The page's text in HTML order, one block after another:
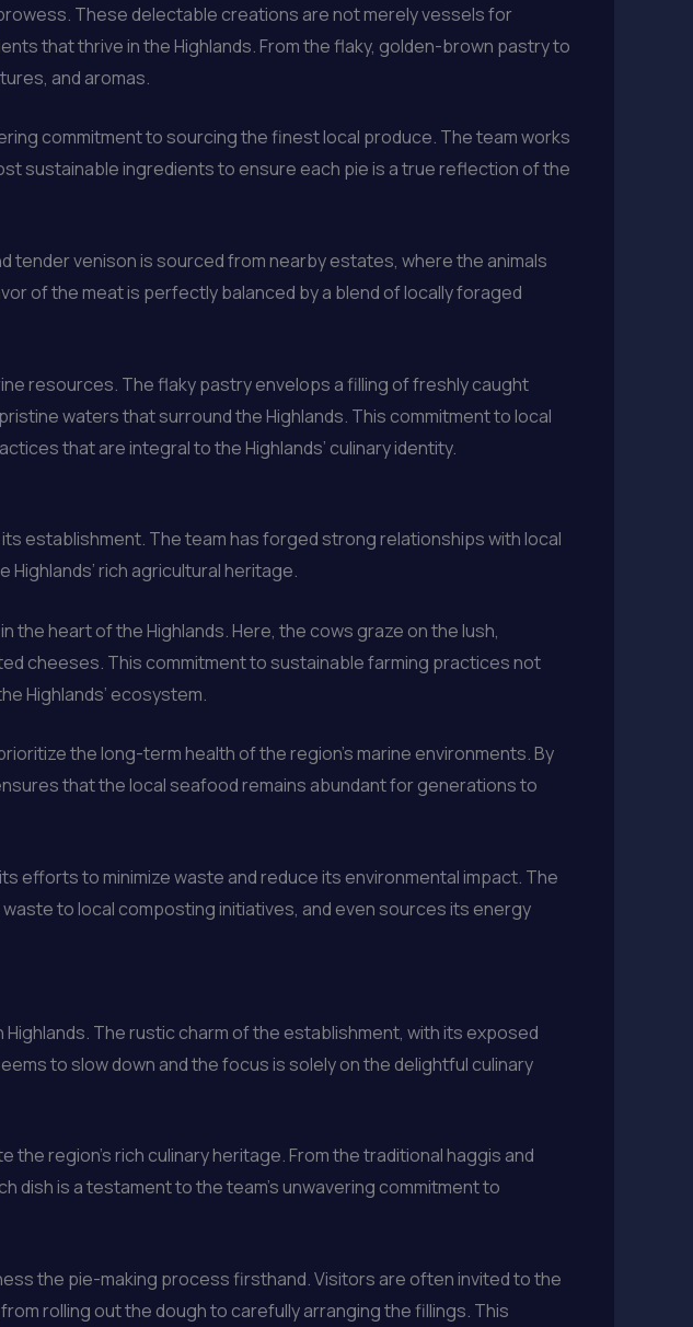
These delectable creations are not merely vessels for
that thrive in the Highlands. From the flaky, golden-brown pastry to
and aromas.
commitment to sourcing the finest local produce. The team works
sustainable ingredients to ensure each pie is a true reflection of the
tender venison is sourced from nearby estates, where the animals
of the meat is perfectly balanced by a blend of locally foraged
resources. The flaky pastry envelops a filling of freshly caught
waters that surround the Highlands. This commitment to local
that are integral to the Highlands’ culinary identity.
establishment. The team has forged strong relationships with local
rich agricultural heritage.
the heart of the Highlands. Here, the cows graze on the lush,
cheeses. This commitment to sustainable farming practices not
Highlands’ ecosystem.
the long-term health of the region’s marine environments. By
that the local seafood remains abundant for generations to
efforts to minimize waste and reduce its environmental impact. The
to local composting initiatives, and even sources its energy
The rustic charm of the establishment, with its exposed
to slow down and the focus is solely on the delightful culinary
region’s rich culinary heritage. From the traditional haggis and
dish is a testament to the team’s unwavering commitment to
the pie-making process firsthand. Visitors are often invited to the
rolling out the dough to carefully arranging the fillings. This